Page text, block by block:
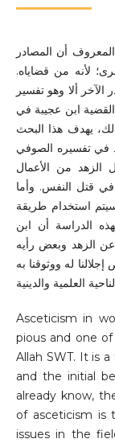
أن المصادر
لأنه من قضاياه.
ألا وهو تفسير
ابن عجيبة في
يهدف هذا البحث
في تفسيره الصوفي
الزهد من الأعمال
في قتل النفس. وأما
استخدام طريقة
الدراسة أن ابن
الزهد وبعض رأيه
له ووثوقنا به
Asceticism in
pious and one
Allah SWT. It is
and the initial
already know,
of asceticism is
issues in the